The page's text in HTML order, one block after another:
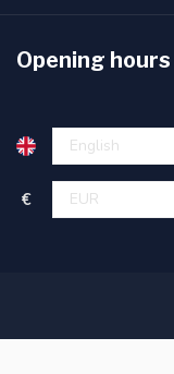
Opening hours
€